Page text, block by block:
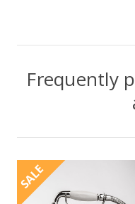
Frequently
SALE